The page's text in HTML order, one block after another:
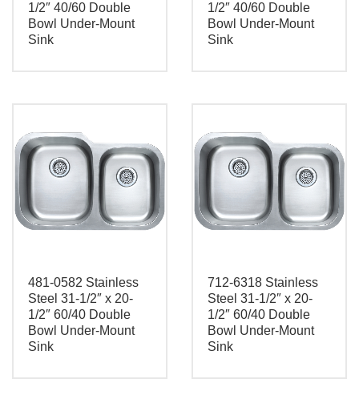
1/2″ 40/60 Double
Bowl Under-Mount
Sink
1/2″ 40/60 Double
Bowl Under-Mount
Sink
481-0582 Stainless
Steel 31-1/2″ x 20-
1/2″ 60/40 Double
Bowl Under-Mount
Sink
712-6318 Stainless
Steel 31-1/2″ x 20-
1/2″ 60/40 Double
Bowl Under-Mount
Sink